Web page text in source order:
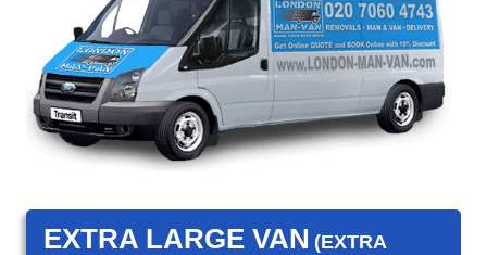
EXTRA LARGE VAN (EXTRA